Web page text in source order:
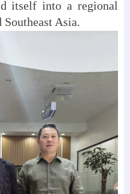
itself into a regional
Asia.